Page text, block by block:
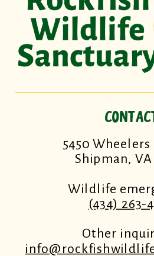
5450 Wheelers
Shipman, VA
Wildlife
(434) 263-
Other